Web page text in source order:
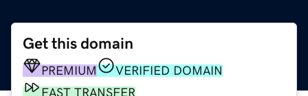
Get this domain
PREMIUM
VERIFIED DOMAIN
FAST TRANSFER